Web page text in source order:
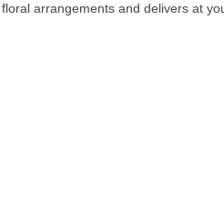
arrangements and delivers at